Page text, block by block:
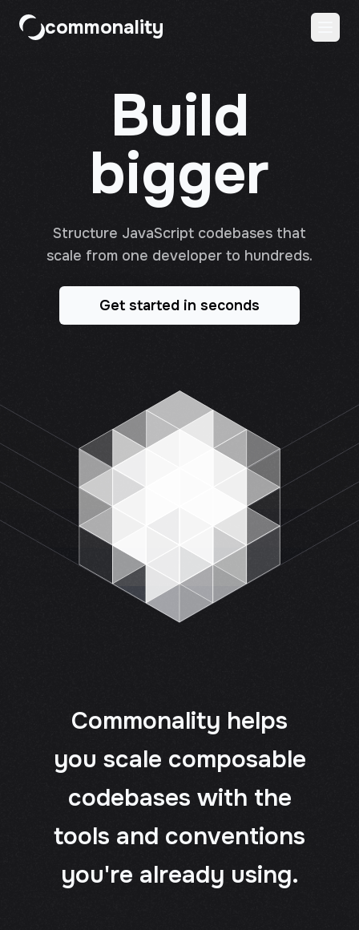
commonality
Build
bigger
Structure JavaScript codebases that
scale from one developer to hundreds.
Get started in seconds
Commonality helps
you scale composable
codebases with the
tools and conventions
you're already using.